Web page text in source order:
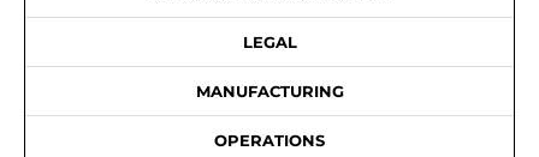
LEGAL
MANUFACTURING
OPERATIONS